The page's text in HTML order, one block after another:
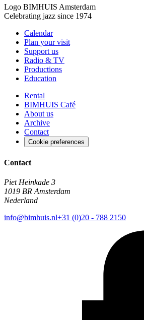
Logo BIMHUIS Amsterdam
Celebrating jazz since 1974
Calendar
Plan your visit
Support us
Radio & TV
Productions
Education
Rental
BIMHUIS Café
About us
Archive
Contact
Cookie preferences
Contact
Piet Heinkade 3
1019 BR Amsterdam
Nederland
info@bimhuis.nl+31 (0)20 - 788 2150